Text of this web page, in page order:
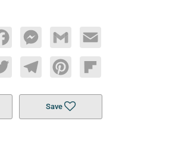
FacebookMessengerGmail Email
TwitterTelegramPinterestFlipboard
Save